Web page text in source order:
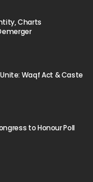
Charts
Waqf Act & Caste
to Honour Poll